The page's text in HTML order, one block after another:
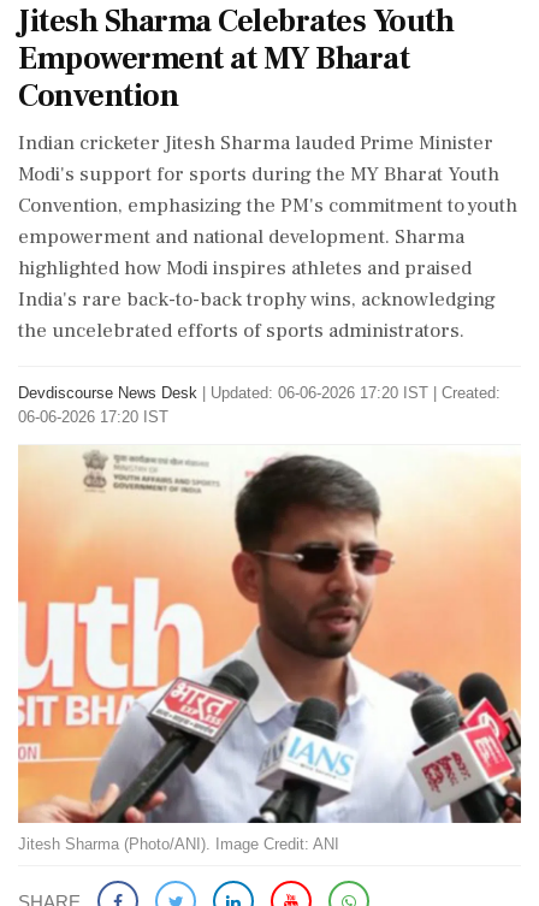
Jitesh Sharma Celebrates Youth
Empowerment at MY Bharat
Convention
Indian cricketer Jitesh Sharma lauded Prime Minister
Modi's support for sports during the MY Bharat Youth
Convention, emphasizing the PM's commitment to youth
empowerment and national development. Sharma
highlighted how Modi inspires athletes and praised
India's rare back-to-back trophy wins, acknowledging
the uncelebrated efforts of sports administrators.
Devdiscourse News Desk
Updated: 06-06-2026 17:20 IST | Created:
06-06-2026 17:20 IST
Jitesh Sharma (Photo/ANI). Image Credit: ANI
SHARE